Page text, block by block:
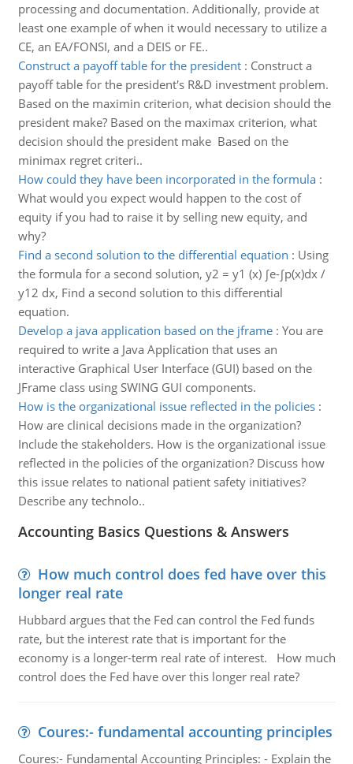
processing and documentation. Additionally, provide at
least one example of when it would necessary to utilize a
CE, an EA/FONSI, and a DEIS or FE..
Construct a payoff table for the president: Construct a
payoff table for the president's R&D investment problem.
Based on the maximin criterion, what decision should the
president make? Based on the maximax criterion, what
decision should the president make Based on the
minimax regret criteri..
How could they have been incorporated in the formula:
What would you expect would happen to the cost of
equity if you had to raise it by selling new equity, and
why?
Find a second solution to the differential equation : Using
the formula for a second solution, y2 = y1 (x) ∫e-∫p(x)dx /
y12 dx, Find a second solution to this differential
equation.
Develop a java application based on the jframe: You are
required to write a Java Application that uses an
interactive Graphical User Interface (GUI) based on the
JFrame class using SWING GUI components.
How is the organizational issue reflected in the policies:
How are clinical decisions made in the organization?
Include the stakeholders. How is the organizational issue
reflected in the policies of the organization? Discuss how
this issue relates to national patient safety initiatives?
Describe any technolo..
Accounting Basics Questions & Answers
How much control does fed have over this
longer real rate
Hubbard argues that the Fed can control the Fed funds
rate, but the interest rate that is important for the
economy is a longer-term real rate of interest. How much
control does the Fed have over this longer real rate?
Coures:- fundamental accounting principles
Coures:- Fundamental Accounting Principles: - Explain the